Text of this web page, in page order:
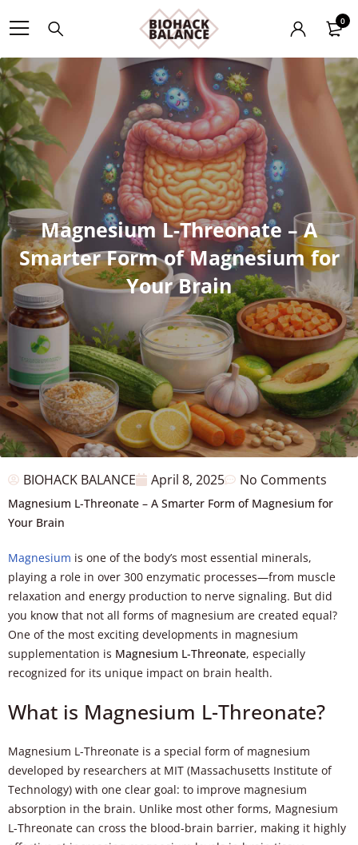
0
Magnesium L-Threonate – A
Smarter Form of Magnesium for
Your Brain
BIOHACK BALANCE April 8, 2025 No Comments
Magnesium L-Threonate – A Smarter Form of Magnesium for
Your Brain
Magnesium is one of the body’s most essential minerals,
playing a role in over 300 enzymatic processes—from muscle
relaxation and energy production to nerve signaling. But did
you know that not all forms of magnesium are created equal?
One of the most exciting developments in magnesium
supplementation is Magnesium L-Threonate, especially
recognized for its unique impact on brain health.
What is Magnesium L-Threonate?
Magnesium L-Threonate is a special form of magnesium
developed by researchers at MIT (Massachusetts Institute of
Technology) with one clear goal: to improve magnesium
absorption in the brain. Unlike most other forms, Magnesium
L-Threonate can cross the blood-brain barrier, making it highly